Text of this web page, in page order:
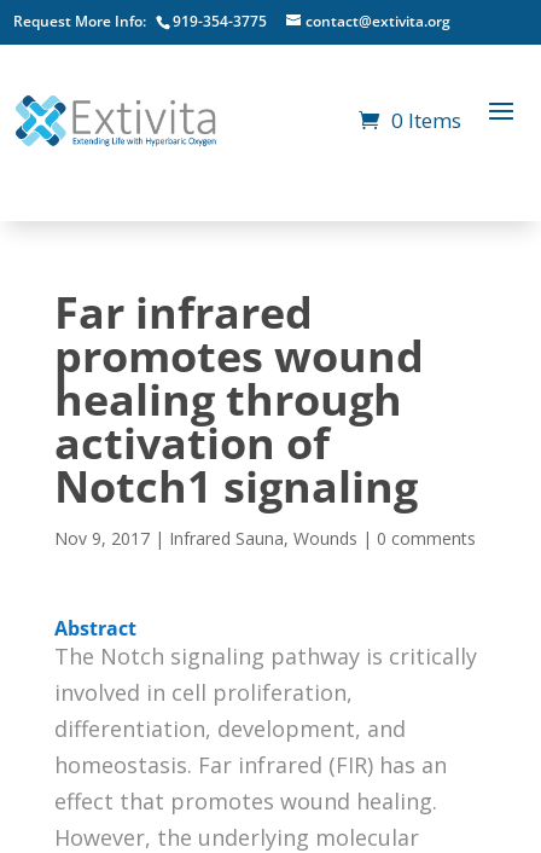
Request More Info: 919-354-3775 contact@extivita.org
0 Items
Far infrared
promotes wound
healing through
activation of
Notch1 signaling
Nov 9, 2017| Infrared Sauna, Wounds | 0 comments
Abstract
The Notch signaling pathway is critically
involved in cell proliferation,
differentiation, development, and
homeostasis. Far infrared (FIR) has an
effect that promotes wound healing.
However, the underlying molecular